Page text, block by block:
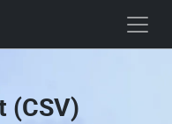
(CSV)